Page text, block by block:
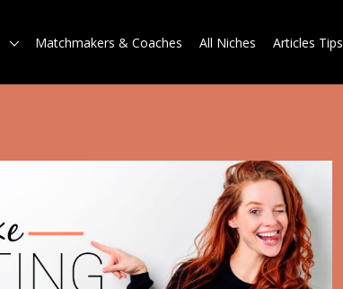
Matchmakers & Coaches All Niches Articles Tips